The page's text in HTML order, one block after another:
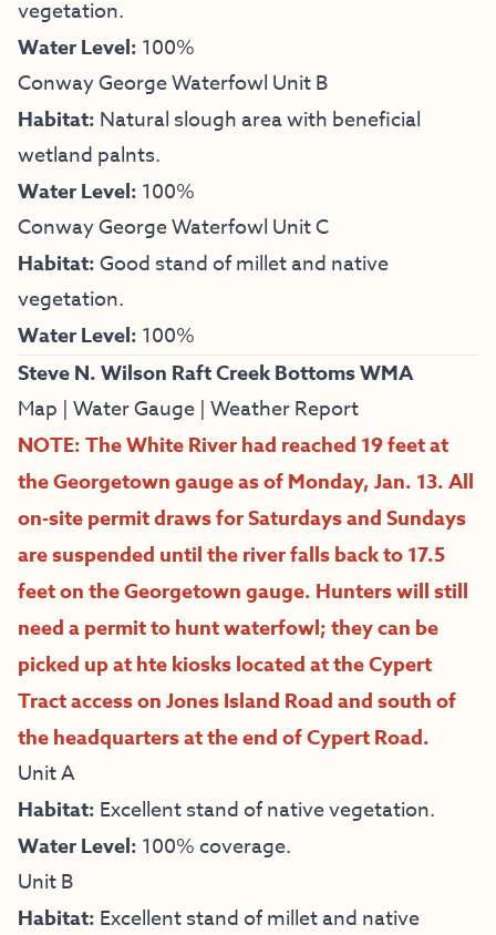
vegetation.
Water Level: 100%
Conway George Waterfowl Unit B
Habitat: Natural slough area with beneficial
wetland palnts.
Water Level: 100%
Conway George Waterfowl Unit C
Habitat:Good stand of millet and native
vegetation.
Water Level: 100%
Steve N. Wilson Raft Creek Bottoms WMA
Map | Water Gauge | Weather Report
NOTE: The White River had reached 19 feet at
the Georgetown gauge as of Monday, Jan. 13. All
on-site permit draws for Saturdays and Sundays
are suspended until the river falls back to 17.5
feet on the Georgetown gauge. Hunters will still
need a permit to hunt waterfowl; they can be
picked up at hte kiosks located at the Cypert
Tract access on Jones Island Road and south of
the headquarters at the end of Cypert Road.
Unit A
Habitat: Excellent stand of native vegetation.
Water Level: 100% coverage.
Unit B
Habitat: Excellent stand of millet and native